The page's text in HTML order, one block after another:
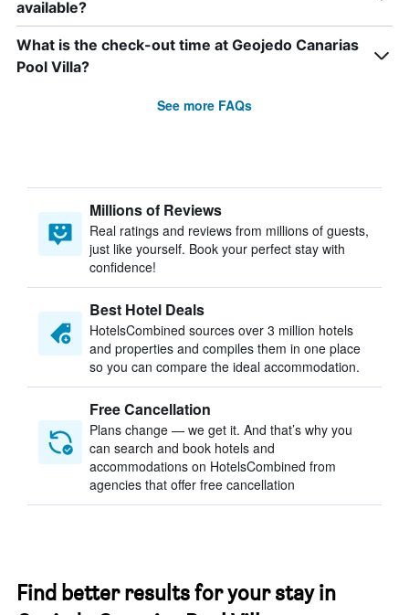
available?
What is the check-out time at Geojedo Canarias
Pool Villa?
See more FAQs
Millions of Reviews
Real ratings and reviews from millions of guests,
just like yourself. Book your perfect stay with
confidence!
Best Hotel Deals
HotelsCombined sources over 3 million hotels
and properties and compiles them in one place
so you can compare the ideal accommodation.
Free Cancellation
Plans change — we get it. And that’s why you
can search and book hotels and
accommodations on HotelsCombined from
agencies that offer free cancellation
Find better results for your stay in